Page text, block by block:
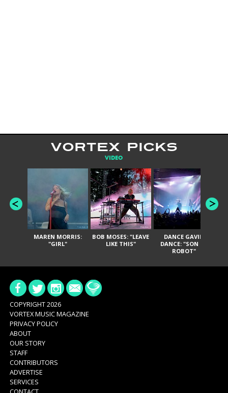
VORTEX PICKS
VIDEO
MAREN MORRIS:
"GIRL"
BOB MOSES: "LEAVE
LIKE THIS"
DANCE GAVIN
DANCE: "SON OF
ROBOT"
COPYRIGHT 2026
VORTEX MUSIC MAGAZINE
PRIVACY POLICY
ABOUT
OUR STORY
STAFF
CONTRIBUTORS
ADVERTISE
SERVICES